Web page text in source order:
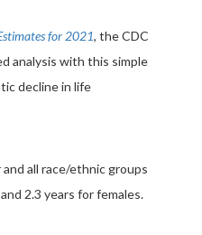
for 2021, the CDC
analysis with this simple
decline in life
all race/ethnic groups
2.3 years for females.